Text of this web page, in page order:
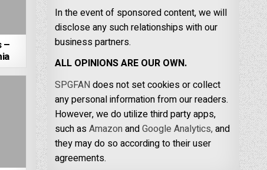
–
In the event of sponsored content, we will
disclose any such relationships with our
business partners.
ALL OPINIONS ARE OUR OWN.
SPGFANdoes not set cookies or collect
any personal information from our readers.
However, we do utilize third party apps,
such asAmazonandGoogle Analytics,and
they may do so according to their user
agreements.